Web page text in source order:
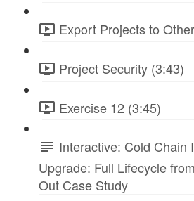
Export Projects to
Project Security (3:43)
Exercise 12 (3:45)
Interactive: Cold Chain
Upgrade: Full Lifecycle
Out Case Study